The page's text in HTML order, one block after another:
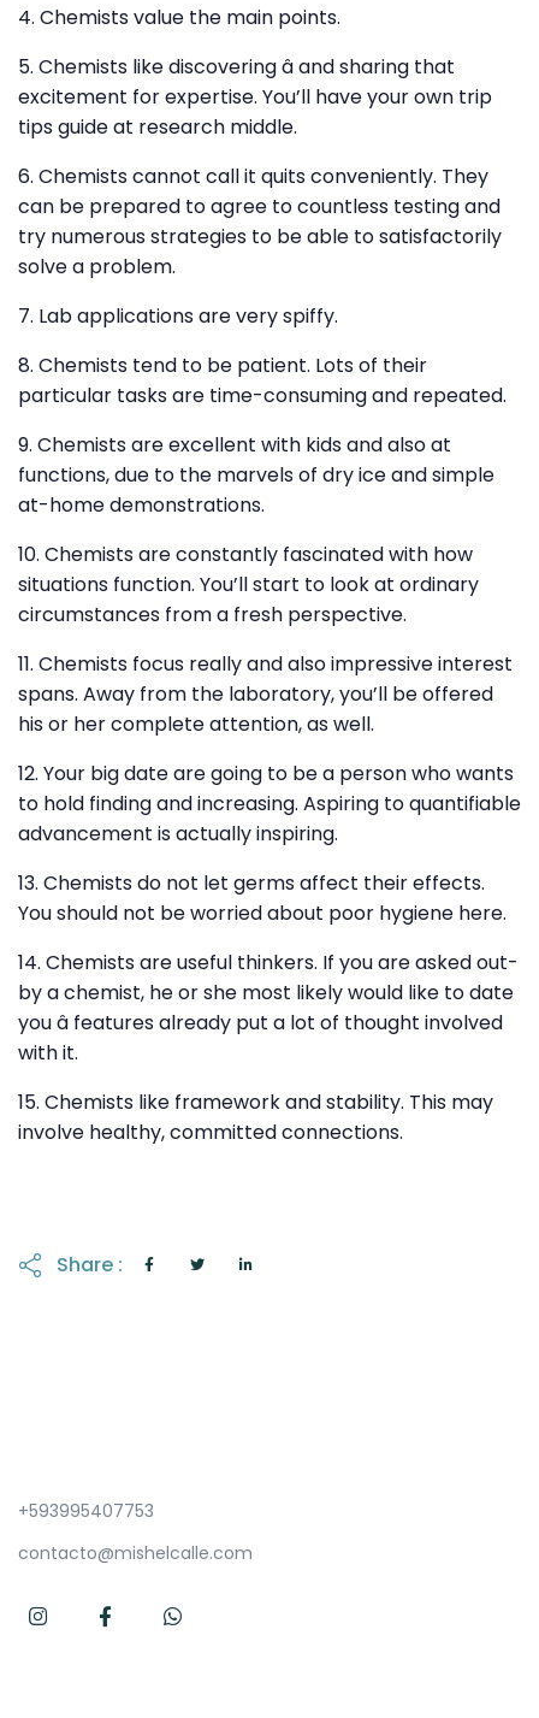
4. Chemists value the main points.
5. Chemists like discovering â and sharing that
excitement for expertise. You’ll have your own trip
tips guide at research middle.
6. Chemists cannot call it quits conveniently. They
can be prepared to agree to countless testing and
try numerous strategies to be able to satisfactorily
solve a problem.
7. Lab applications are very spiffy.
8. Chemists tend to be patient. Lots of their
particular tasks are time-consuming and repeated.
9. Chemists are excellent with kids and also at
functions, due to the marvels of dry ice and simple
at-home demonstrations.
10. Chemists are constantly fascinated with how
situations function. You’ll start to look at ordinary
circumstances from a fresh perspective.
11. Chemists focus really and also impressive interest
spans. Away from the laboratory, you’ll be offered
his or her complete attention, as well.
12. Your big date are going to be a person who wants
to hold finding and increasing. Aspiring to quantifiable
advancement is actually inspiring.
13. Chemists do not let germs affect their effects.
You should not be worried about poor hygiene here.
14. Chemists are useful thinkers. If you are asked out-
by a chemist, he or she most likely would like to date
you â features already put a lot of thought involved
with it.
15. Chemists like framework and stability. This may
involve healthy, committed connections.
Share :
+593995407753
contacto@mishelcalle.com